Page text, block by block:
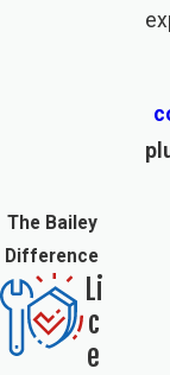
Middletown
Township
Neptune
Township
The Bailey
Difference
Li
c
e